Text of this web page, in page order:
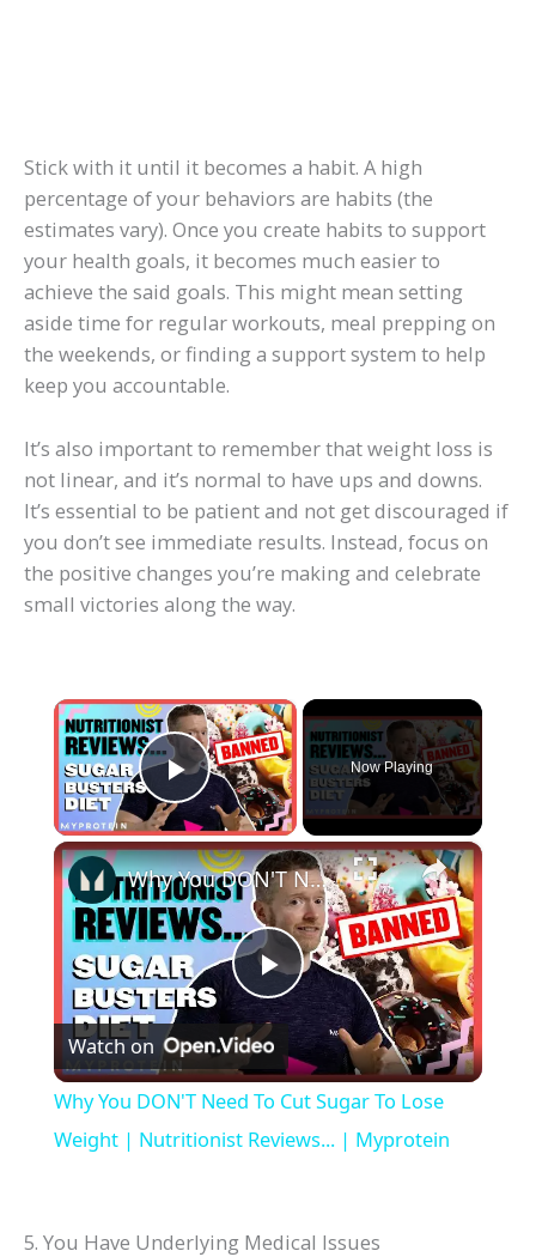
Stick with it until it becomes a habit. A high
percentage of your behaviors are habits (the
estimates vary). Once you create habits to support
your health goals, it becomes much easier to
achieve the said goals. This might mean setting
aside time for regular workouts, meal prepping on
the weekends, or finding a support system to help
keep you accountable.
It’s also important to remember that weight loss is
not linear, and it’s normal to have ups and downs.
It’s essential to be patient and not get discouraged if
you don’t see immediate results. Instead, focus on
the positive changes you’re making and celebrate
small victories along the way.
×
Play Video
Now Playing
×
P
l
a
Why You DON'T Need To Cut Sugar To Lose Weight | Nutritionist Reviews... | Myprotein
Watch on
Why You DON'T Need To Cut Sugar To Lose
Weight | Nutritionist Reviews... | Myprotein
5. You Have Underlying Medical Issues